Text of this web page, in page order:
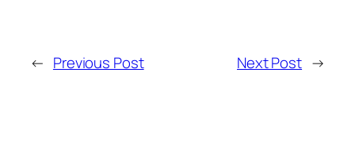
← Previous Post Next Post →